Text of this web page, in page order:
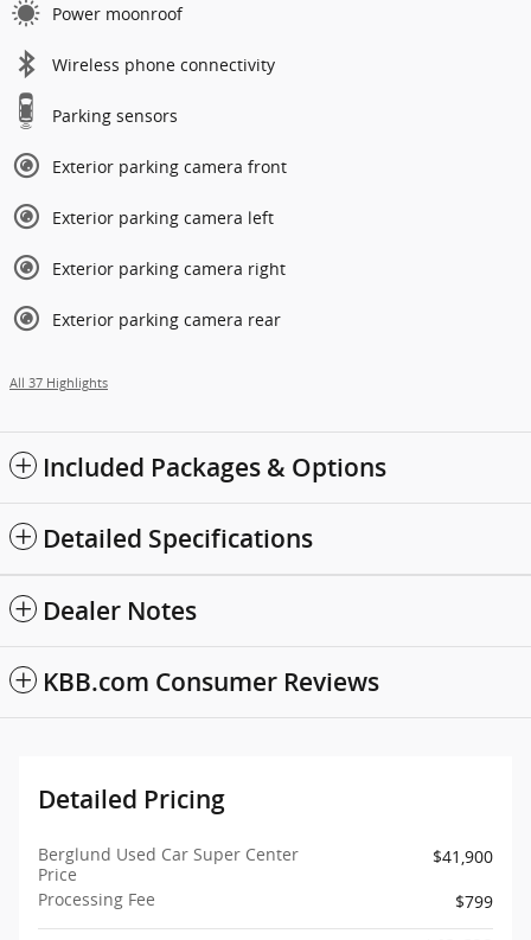
Power moonroof
Wireless phone connectivity
Parking sensors
Exterior parking camera front
Exterior parking camera left
Exterior parking camera right
Exterior parking camera rear
All 37 Highlights
Included Packages & Options
Detailed Specifications
Dealer Notes
KBB.com Consumer Reviews
Detailed Pricing
Berglund Used Car Super Center
Price
$41,900
Processing Fee
$799